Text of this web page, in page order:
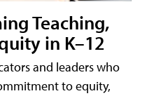
Teaching,
in K–12
and leaders who
to equity,